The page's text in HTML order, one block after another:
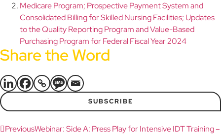
Medicare Program; Prospective Payment System and
Consolidated Billing for Skilled Nursing Facilities; Updates
to the Quality Reporting Program and Value-Based
Purchasing Program for Federal Fiscal Year 2024
Share the Word
SUBSCRIBE
PreviousWebinar: Side A: Press Play for Intensive IDT Training –